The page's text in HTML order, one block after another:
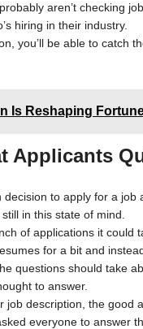
aren’t checking
hiring in their industry.
you’ll be able to catch
Is Reshaping
Applicants
to apply for a
in this state of mind.
of applications it could
for a bit and
questions should take
to answer.
job description, the good
everyone to answer